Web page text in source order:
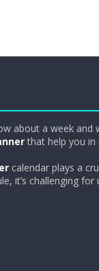
about a week and
that help you in
calendar plays a
it’s challenging